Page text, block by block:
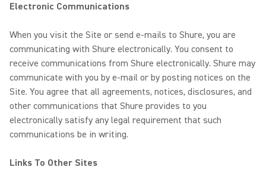
Electronic Communications
When you visit the Site or send e-mails to Shure, you are
communicating with Shure electronically. You consent to
receive communications from Shure electronically. Shure may
communicate with you by e-mail or by posting notices on the
Site. You agree that all agreements, notices, disclosures, and
other communications that Shure provides to you
electronically satisfy any legal requirement that such
communications be in writing.
Links To Other Sites